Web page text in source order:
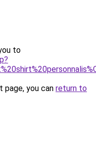
to
you can return to